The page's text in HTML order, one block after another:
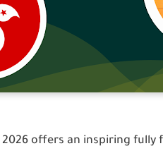
2026 offers an inspiring